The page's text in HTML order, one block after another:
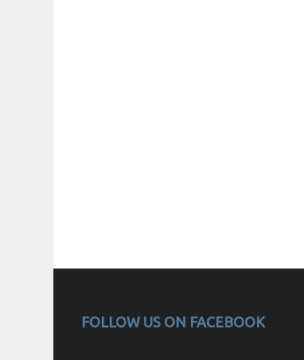
FOLLOW US ON FACEBOOK